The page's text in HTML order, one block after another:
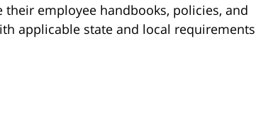
employee handbooks, policies, and
applicable state and local requirements